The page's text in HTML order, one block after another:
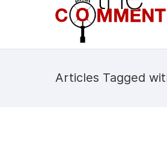
Articles Tagged